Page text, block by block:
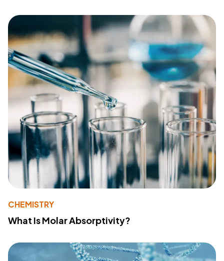
CHEMISTRY
What Is Molar Absorptivity?